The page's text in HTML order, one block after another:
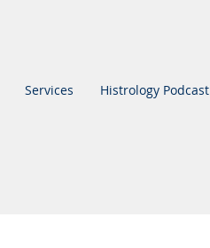
Services Histrology Podcast